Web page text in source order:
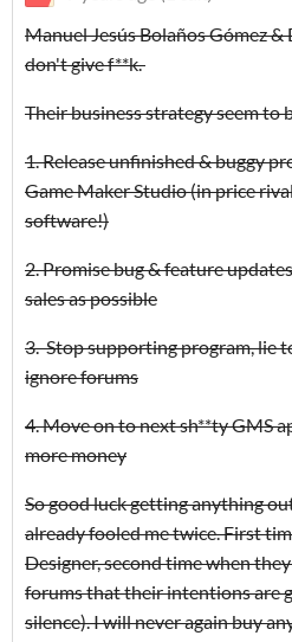
Manuel Jesús Bolaños Gómez
don't give f**k.
Their business strategy seem to
1. Release unfinished & buggy
Game Maker Studio (in price
software!)
2. Promise bug & feature
sales as possible
3. Stop supporting program, lie
ignore forums
4. Move on to next sh**ty GMS
more money
So good luck getting anything
already fooled me twice. First
Designer, second time when
forums that their intentions are
silence). I will never again buy